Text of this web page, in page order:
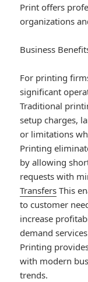
Print offers
organizations
Business
For printing
significant
Traditional
setup charges,
or limitations
Printing
by allowing
requests with
Transfers This
to customer
increase
demand
Printing
with modern
trends.